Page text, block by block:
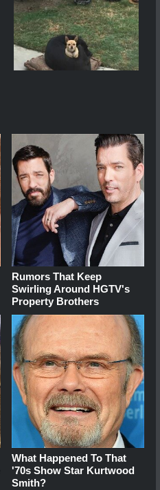
Rumors That Keep
Swirling Around HGTV's
Property Brothers
What Happened To That
'70s Show Star Kurtwood
Smith?